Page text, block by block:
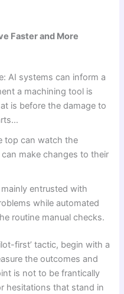
Faster and More
AI systems can inform a
a machining tool is
is before the damage to
top can watch the
make changes to their
entrusted with
while automated
routine manual checks.
first’ tactic, begin with a
the outcomes and
is not to be frantically
hesitations that stand in